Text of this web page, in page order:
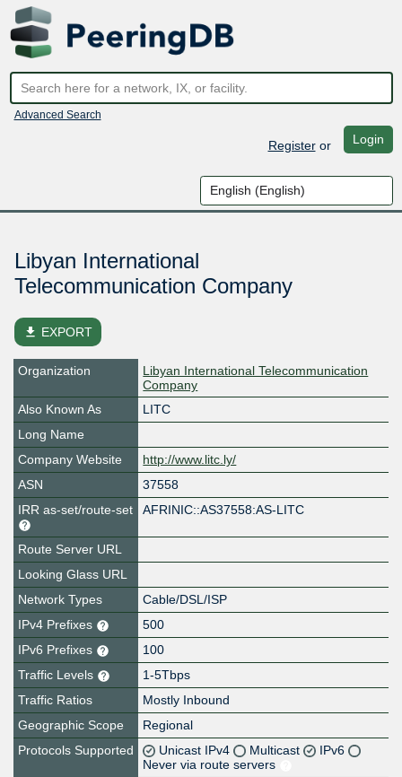
Advanced Search
Registeror Login
Libyan International
Telecommunication Company
file_download EXPORT
Organization
Libyan International Telecommunication
Company
Also Known As
LITC
Long Name
Company Website
http://www.litc.ly/
ASN
37558
IRR as-set/route-set
AFRINIC::AS37558:AS-LITC
Route Server URL
Looking Glass URL
Network Types
Cable/DSL/ISP
IPv4 Prefixes
500
IPv6 Prefixes
100
Traffic Levels
1-5Tbps
Traffic Ratios
Mostly Inbound
Geographic Scope
Regional
Protocols Supported
Unicast IPv4 Multicast
IPv6
Never via route servers